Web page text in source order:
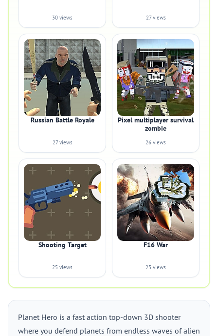
30 views 27 views
Russian Battle Royale
27 views
Pixel multiplayer survival
zombie
26 views
Shooting Target
25 views
F16 War
23 views
Planet Hero is a fast action top-down 3D shooter
where you defend planets from endless waves of alien